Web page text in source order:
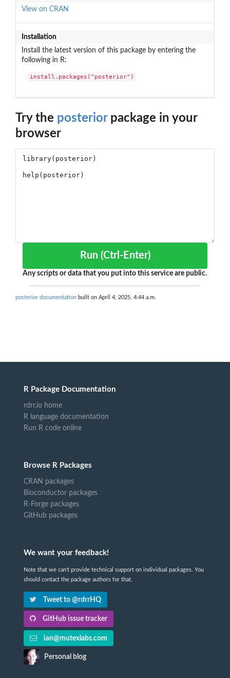
View on CRAN
Installation
Install the latest version of this package by entering the
following in R:
install.packages("posterior")
Try the posteriorpackage in your
browser
Run (Ctrl-Enter)
Any scripts or data that you put into this service are public.
posterior documentation built on April 4, 2025, 4:44 a.m.
R Package Documentation
rdrr.io home
R language documentation
Run R code online
Browse R Packages
CRAN packages
Bioconductor packages
R-Forge packages
GitHub packages
We want your feedback!
Note that we can't provide technical support on individual packages. You
should contact the package authors for that.
Tweet to @rdrrHQ
GitHub issue tracker
ian@mutexlabs.com
Personal blog